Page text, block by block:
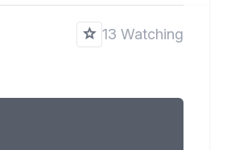
13 Watching